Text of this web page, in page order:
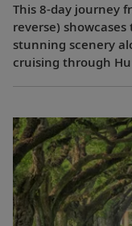
This 8-day journey
reverse)
stunning scenery
cruising through